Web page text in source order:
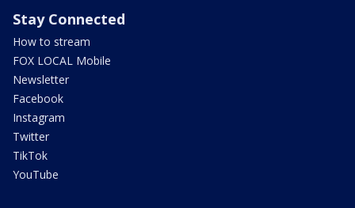
Stay Connected
How to stream
FOX LOCAL Mobile
Newsletter
Facebook
Instagram
Twitter
TikTok
YouTube